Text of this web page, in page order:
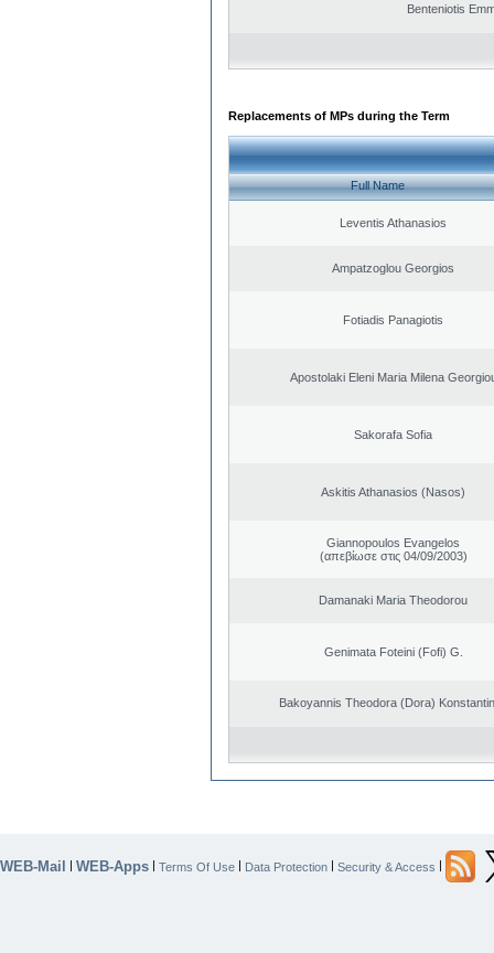
Benteniotis
Replacements of MPs during the Term
Full Name
Leventis Athanasios
Ampatzoglou Georgios
Fotiadis Panagiotis
Apostolaki Eleni Maria Milena
Sakorafa Sofia
Askitis Athanasios (Nasos)
Giannopoulos Evangelos
(απεβίωσε στις 04/09/2003)
Damanaki Maria Theodorou
Genimata Foteini (Fofi) G.
Bakoyannis Theodora (Dora)
WEB-Mail | WEB-Apps | Terms Of Use | Data Protection | Security & Access |